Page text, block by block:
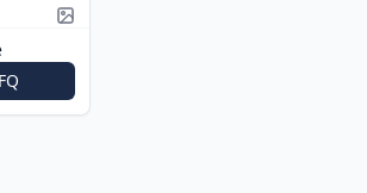
Picture available